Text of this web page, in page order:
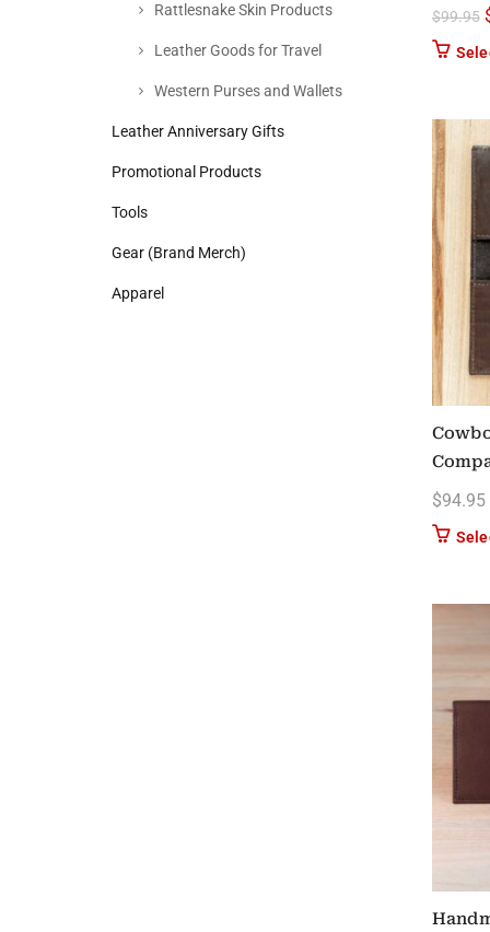
$99.95
$94.95
Rattlesnake Skin Products
Leather Goods for Travel
Western Purses and Wallets
Leather Anniversary Gifts
Promotional Products
Tools
Gear (Brand Merch)
Apparel